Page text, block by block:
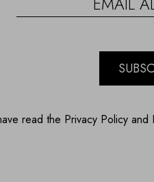
read the Privacy Policy